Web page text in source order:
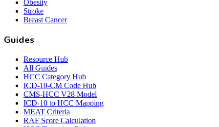
Obesity
Stroke
Breast Cancer
Guides
Resource Hub
All Guides
HCC Category Hub
ICD-10-CM Code Hub
CMS-HCC V28 Model
ICD-10 to HCC Mapping
MEAT Criteria
RAF Score Calculation